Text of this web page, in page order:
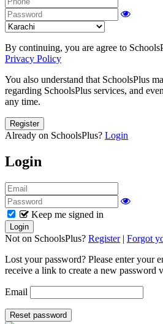
By continuing, you are agree to
Privacy Policy
You also understand that SchoolsPlus
regarding SchoolsPlus services, and
any time.
Register
Already on SchoolsPlus? Login
Login
Keep me signed in
Not on SchoolsPlus? Register| Forgot
Lost your password? Please enter your
receive a link to create a new password
Email